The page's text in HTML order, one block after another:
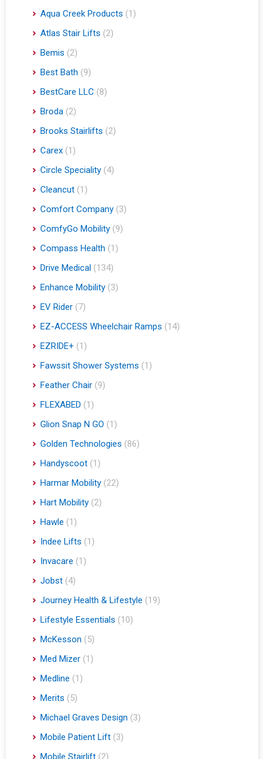
Aqua Creek Products (1)
Atlas Stair Lifts (2)
Bemis (2)
Best Bath (9)
BestCare LLC (8)
Broda (2)
Brooks Stairlifts (2)
Carex (1)
Circle Speciality (4)
Cleancut (1)
Comfort Company (3)
ComfyGo Mobility (9)
Compass Health (1)
Drive Medical (134)
Enhance Mobility (3)
EV Rider (7)
EZ-ACCESS Wheelchair Ramps (14)
EZRIDE+ (1)
Fawssit Shower Systems (1)
Feather Chair (9)
FLEXABED (1)
Glion Snap N GO (1)
Golden Technologies (86)
Handyscoot (1)
Harmar Mobility (22)
Hart Mobility (2)
Hawle (1)
Indee Lifts (1)
Invacare (1)
Jobst (4)
Journey Health & Lifestyle (19)
Lifestyle Essentials (10)
McKesson (5)
Med Mizer (1)
Medline (1)
Merits (5)
Michael Graves Design (3)
Mobile Patient Lift (3)
Mobile Stairlift (2)